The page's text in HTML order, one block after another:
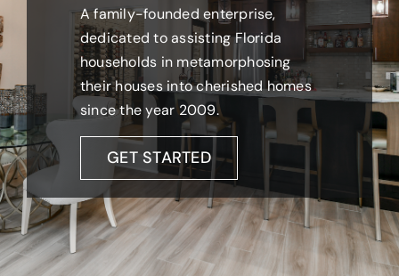
A family-founded enterprise,
dedicated to assisting Florida
households in metamorphosing
their houses into cherished homes
since the year 2009.
GET STARTED